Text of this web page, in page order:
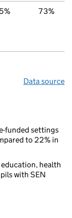
73%
Data source
funded settings
to 22% in
health
with SEN